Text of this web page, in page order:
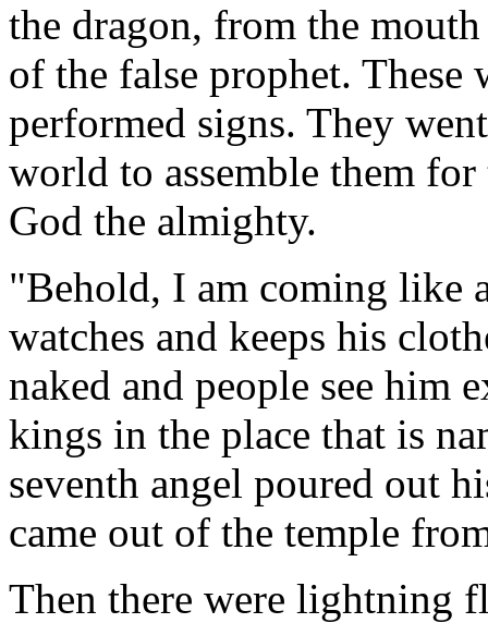
the dragon, from the
of the false prophet.
performed signs. They
world to assemble them
God the almighty.
"Behold, I am coming like
watches and keeps his
naked and people see him
kings in the place that is
seventh angel poured out
came out of the temple
Then there were lightning